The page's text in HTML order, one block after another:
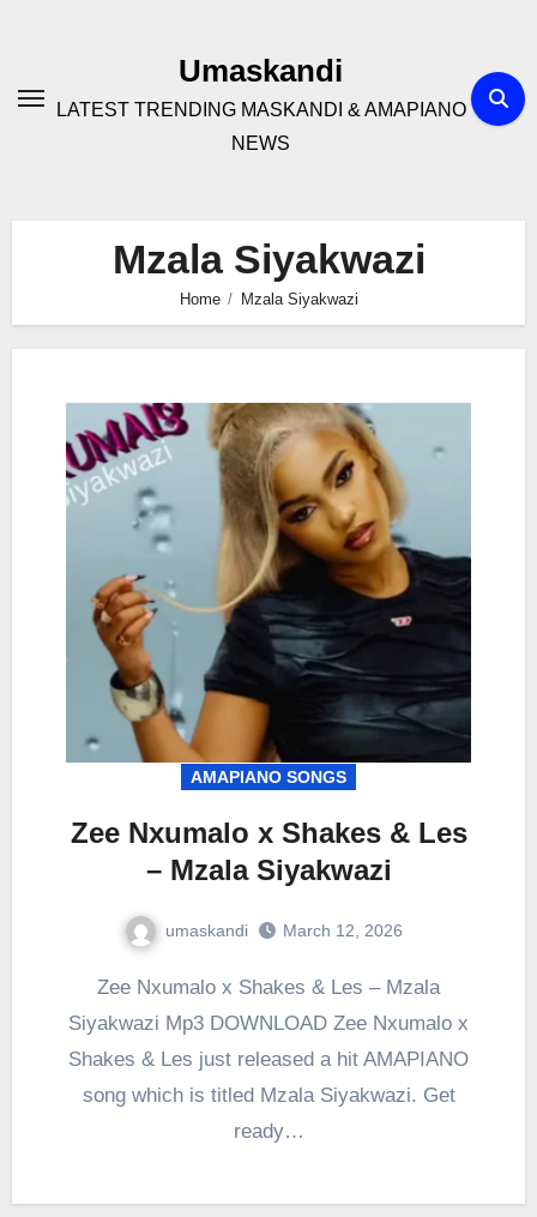
Umaskandi
LATEST TRENDING MASKANDI & AMAPIANO
NEWS
Mzala Siyakwazi
Home Mzala Siyakwazi
AMAPIANO SONGS
Zee Nxumalo x Shakes & Les
– Mzala Siyakwazi
umaskandi March 12, 2026
Zee Nxumalo x Shakes & Les – Mzala
Siyakwazi Mp3 DOWNLOAD Zee Nxumalo x
Shakes & Les just released a hit AMAPIANO
song which is titled Mzala Siyakwazi. Get
ready…